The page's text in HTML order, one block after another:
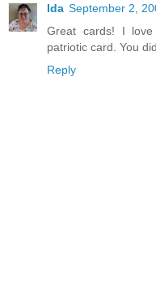
Ida September 2,
Great cards! I
patriotic card. You
Reply